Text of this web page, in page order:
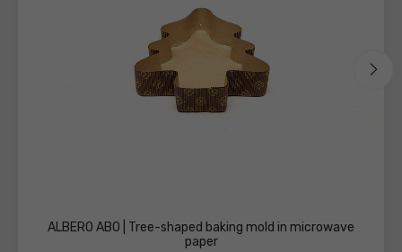
ALBERO AB0 | Tree-shaped baking mold in microwave
paper